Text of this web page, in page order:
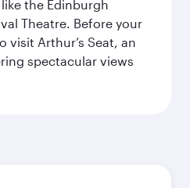
the Edinburgh
Theatre. Before your
visit Arthur’s Seat, an
spectacular views